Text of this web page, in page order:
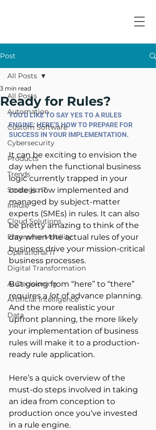
Post
All Posts
Automation
Custom Software
Cybersecurity
Products
Trends
Strategic IT
InRule
Cloud Solutions
Enterprise Mobility
Operational IT
Digital Transformation
AI Decisioning
Artificial Intelligence
Data
All Posts
Ready for Rules?
3 min read
YOU’D LIKE TO SAY YES TO A RULES
ENGINE: HERE’S HOW TO PREPARE FOR
SUCCESS IN YOUR IMPLEMENTATION.
It can be exciting to envision the
day when the functional business
logic currently trapped in your
code is now implemented and
managed by subject-matter
experts (SMEs) in rules. It can also
be pretty amazing to think of the
day when the actual rules of your
business drive your mission-critical
business processes.
But going from “here” to “there”
requires a lot of advance planning.
And the more realistic your
upfront planning, the more likely
your implementation of business
rules will make it to a production-
ready rule application.
Here’s a quick overview of the
must-do steps involved in taking
an idea from conception to
production once you’ve invested
in a rule engine.